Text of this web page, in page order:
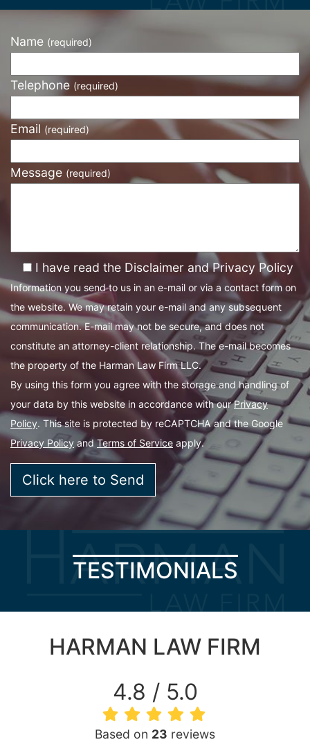
Name (required)
Telephone (required)
Email (required)
Message (required)
I have read the Disclaimer and Privacy Policy
Information you send to us in an e-mail or via a contact form on
the website. We may retain your e-mail and any subsequent
communication. E-mail may not be secure, and does not
constitute an attorney-client relationship. The e-mail becomes
the property of the Harman Law Firm LLC.
By using this form you agree with the storage and handling of
your data by this website in accordance with ourPrivacy
Policy. This site is protected by reCAPTCHA and the Google
Privacy Policy andTerms of Service apply.
TESTIMONIALS
HARMAN LAW FIRM
4.8 / 5.0
Based on 23 reviews